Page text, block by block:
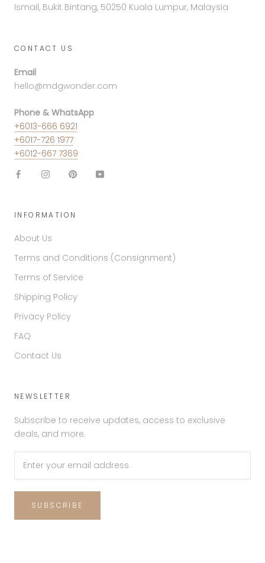
Ismail, Bukit Bintang, 50250 Kuala Lumpur, Malaysia
CONTACT US
Email
hello@mdgwonder.com
Phone & WhatsApp
+6013-666 6921
+6017-726 1977
+6012-667 7369
INFORMATION
About Us
Terms and Conditions (Consignment)
Terms of Service
Shipping Policy
Privacy Policy
FAQ
Contact Us
NEWSLETTER
Subscribe to receive updates, access to exclusive
deals, and more.
SUBSCRIBE